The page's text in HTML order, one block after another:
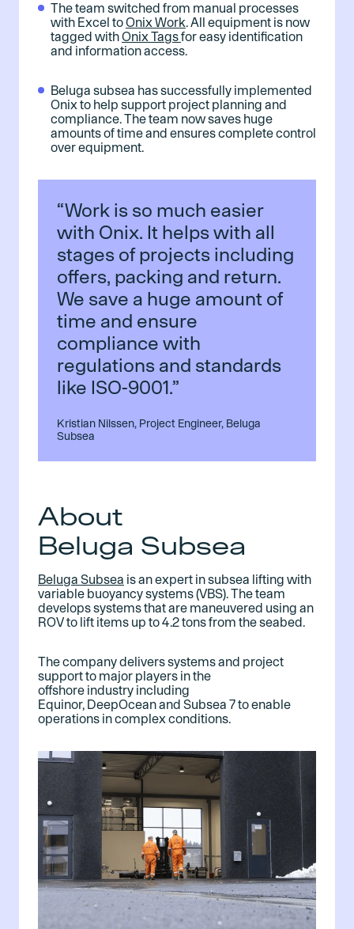
The team switched from manual processes
with Excel toOnix Work. All equipment is now
tagged withOnix Tagsfor easy identification
and information access.
Beluga subsea has successfully implemented
Onix to help support project planning and
compliance. The team now saves huge
amounts of time and ensures complete control
over equipment.
“Work is so much easier
with Onix. It helps with all
stages of projects including
offers, packing and return.
We save a huge amount of
time and ensure
compliance with
regulations and standards
like ISO-9001.”
Kristian Nilssen, Project Engineer, Beluga
Subsea
About
Beluga Subsea
Beluga Subsea is an expert in subsea lifting with
variable buoyancy systems (VBS). The team
develops systems that are maneuvered using an
ROV to lift items up to 4.2 tons from the seabed.
The company delivers systems and project
support to major players in the
offshore industry including
Equinor, DeepOcean and Subsea 7 to enable
operations in complex conditions.